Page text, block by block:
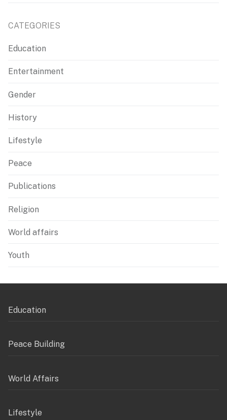
CATEGORIES
Education
Entertainment
Gender
History
Lifestyle
Peace
Publications
Religion
World affairs
Youth
Education
Peace Building
World Affairs
Lifestyle